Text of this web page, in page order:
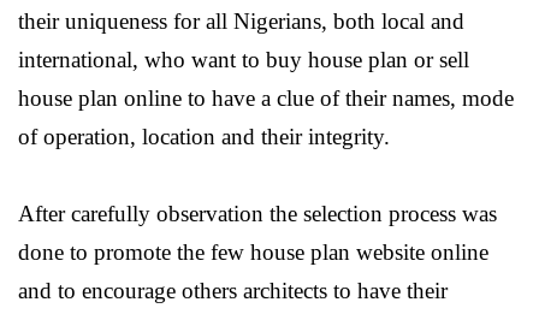
their uniqueness for all Nigerians, both local and
international, who want to buy house plan or sell
house plan online to have a clue of their names, mode
of operation, location and their integrity.
After carefully observation the selection process was
done to promote the few house plan website online
and to encourage others architects to have their